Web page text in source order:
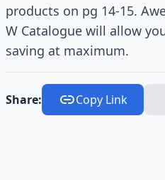
products on pg 14-15.
W Catalogue will allow
saving at maximum.
Share: Copy Link